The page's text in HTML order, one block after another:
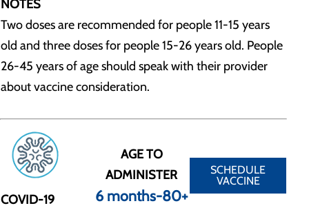
NOTES
Two doses are recommended for people 11-15 years
old and three doses for people 15-26 years old. People
26-45 years of age should speak with their provider
about vaccine consideration.
COVID-19
AGE TO
ADMINISTER
6 months-80+
SCHEDULE
VACCINE